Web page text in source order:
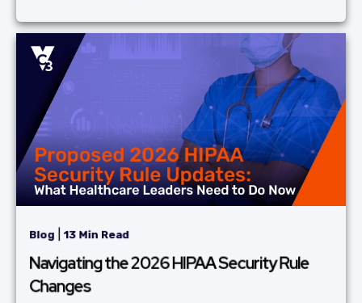
Blog 13 Min Read
Navigating the 2026 HIPAA Security Rule
Changes